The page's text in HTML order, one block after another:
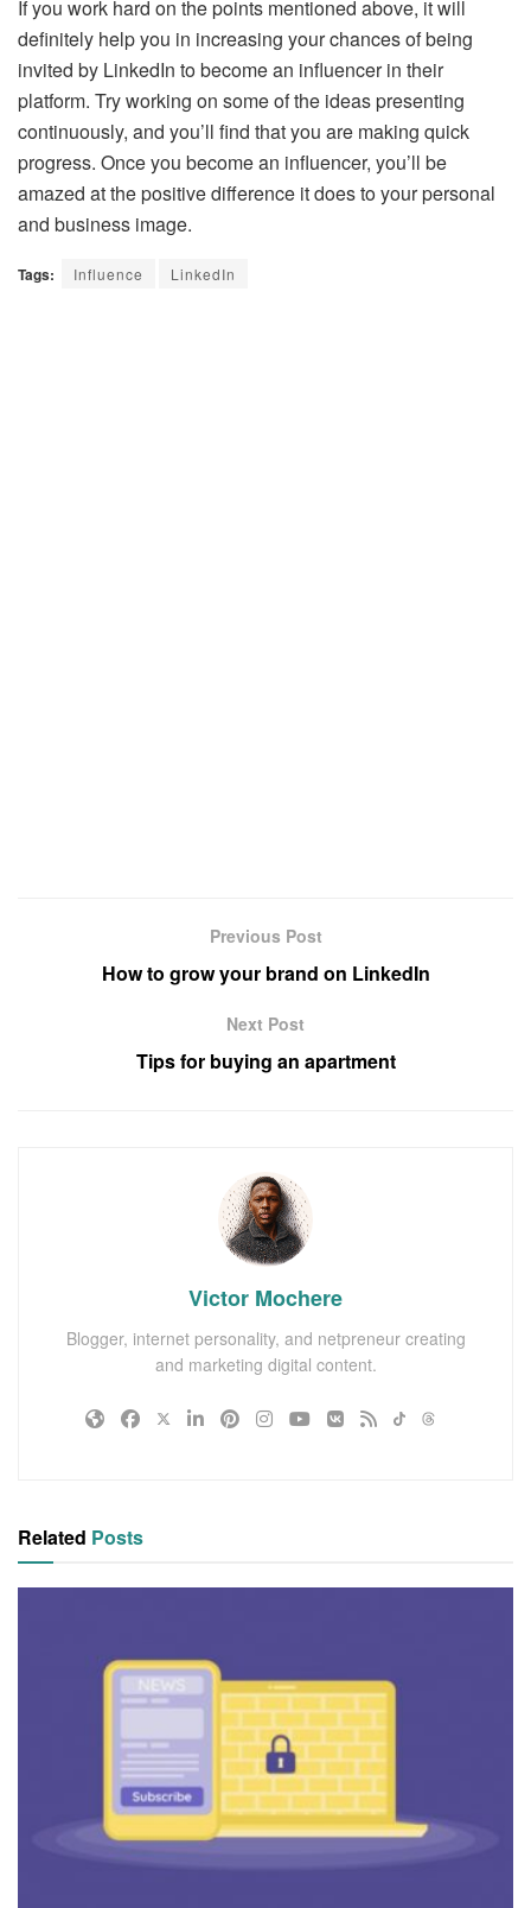
If you work hard on the points mentioned above, it will
definitely help you in increasing your chances of being
invited by LinkedIn to become an influencer in their
platform. Try working on some of the ideas presenting
continuously, and you’ll find that you are making quick
progress. Once you become an influencer, you’ll be
amazed at the positive difference it does to your personal
and business image.
Tags: Influence LinkedIn
Previous Post
How to grow your brand on LinkedIn
Next Post
Tips for buying an apartment
Victor Mochere
Blogger, internet personality, and netpreneur creating
and marketing digital content.
Related Posts